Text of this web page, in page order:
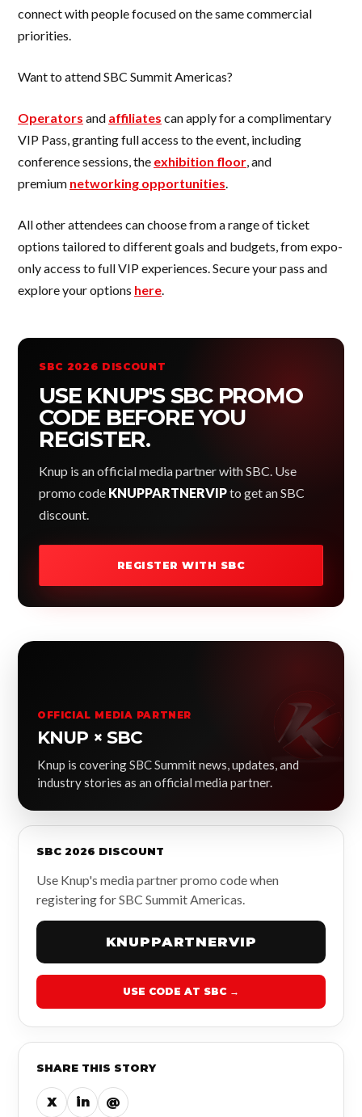
connect with people focused on the same commercial
priorities.
Want to attend SBC Summit Americas?
Operators and affiliates can apply for a complimentary
VIP Pass, granting full access to the event, including
conference sessions, the exhibition floor, and
premium networking opportunities.
All other attendees can choose from a range of ticket
options tailored to different goals and budgets, from expo-
only access to full VIP experiences. Secure your pass and
explore your options here.
SBC 2026 DISCOUNT
USE KNUP'S SBC PROMO
CODE BEFORE YOU
REGISTER.
Knup is an official media partner with SBC. Use
promo code KNUPPARTNERVIPto get an SBC
discount.
REGISTER WITH SBC
OFFICIAL MEDIA PARTNER
KNUP × SBC
Knup is covering SBC Summit news, updates, and
industry stories as an official media partner.
SBC 2026 DISCOUNT
Use Knup's media partner promo code when
registering for SBC Summit Americas.
KNUPPARTNERVIP
USE CODE AT SBC →
SHARE THIS STORY
X in @